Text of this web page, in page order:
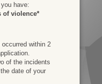
have:
of violence*
within 2
of the incidents
date of your